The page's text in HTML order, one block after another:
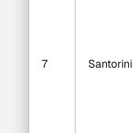
7 Santorini